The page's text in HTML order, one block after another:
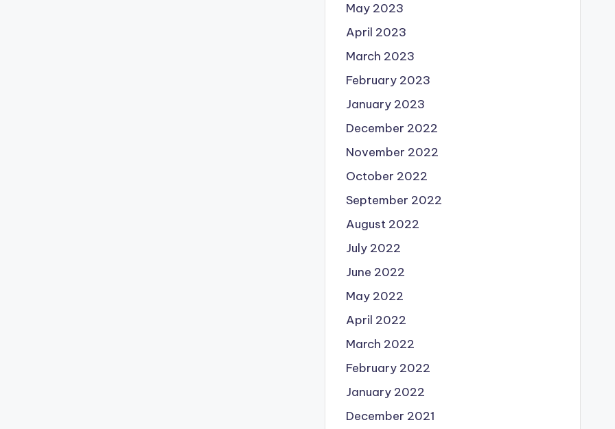
May 2023
April 2023
March 2023
February 2023
January 2023
December 2022
November 2022
October 2022
September 2022
August 2022
July 2022
June 2022
May 2022
April 2022
March 2022
February 2022
January 2022
December 2021